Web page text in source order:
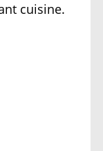
cuisine.